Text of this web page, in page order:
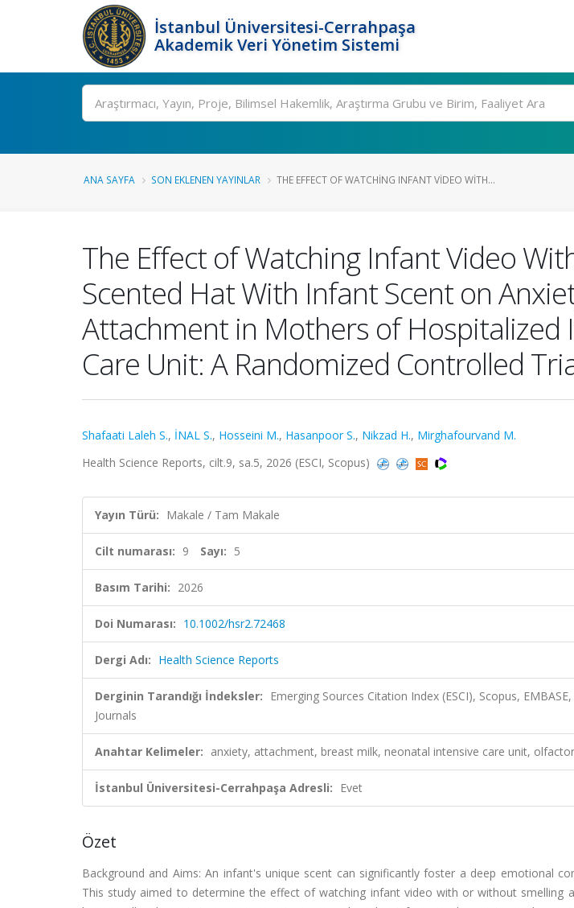
İstanbul Üniversitesi-Cerrahpaşa
Akademik Veri Yönetim Sistemi
Ara
ANA SAYFA SON EKLENEN YAYINLAR THE EFFECT OF WATCHING INFANT VIDEO WITH...
The Effect of Watching Infant Video
Scented Hat With Infant Scent on
Attachment in Mothers of
Care Unit: A Randomized Controlled
Shafaati Laleh S., İNAL S., Hosseini M., Hasanpoor S., Nikzad H., Mirghafourvand M.
Health Science Reports, cilt.9, sa.5, 2026 (ESCI, Scopus)
Yayın Türü: Makale / Tam Makale
Cilt numarası: 9 Sayı: 5
Basım Tarihi: 2026
Doi Numarası: 10.1002/hsr2.72468
Dergi Adı: Health Science Reports
Derginin Tarandığı İndeksler: Emerging Sources Citation Index (ESCI), Scopus,
Journals
Anahtar Kelimeler: anxiety, attachment, breast milk, neonatal intensive care unit,
İstanbul Üniversitesi-Cerrahpaşa Adresli: Evet
Özet
Background and Aims: An infant's unique scent can significantly foster a deep emotional
This study aimed to determine the effect of watching infant video with or without smelling